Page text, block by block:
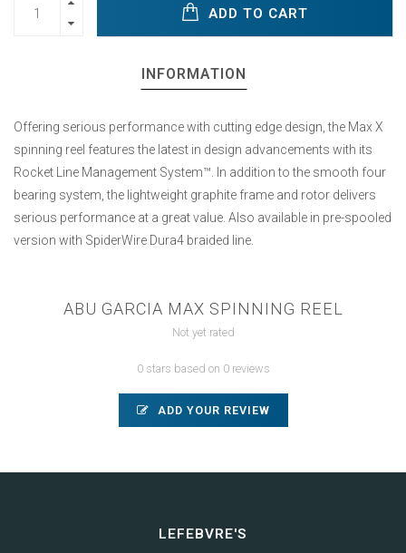
ADD TO CART
INFORMATION
Offering serious performance with cutting edge design, the Max X
spinning reel features the latest in design advancements with its
Rocket Line Management System™. In addition to the smooth four
bearing system, the lightweight graphite frame and rotor delivers
serious performance at a great value. Also available in pre-spooled
version with SpiderWire Dura4 braided line.
ABU GARCIA MAX SPINNING REEL
Not yet rated
0 stars based on 0 reviews
ADD YOUR REVIEW
LEFEBVRE'S